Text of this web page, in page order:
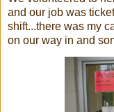
and our job was
shift...there was my
on our way in and